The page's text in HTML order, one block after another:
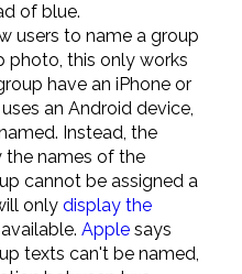
of blue.
users to name a group
photo, this only works
have an iPhone or
an Android device,
Instead, the
the names of the
cannot be assigned a
only display the
Applesays
texts can't be named,